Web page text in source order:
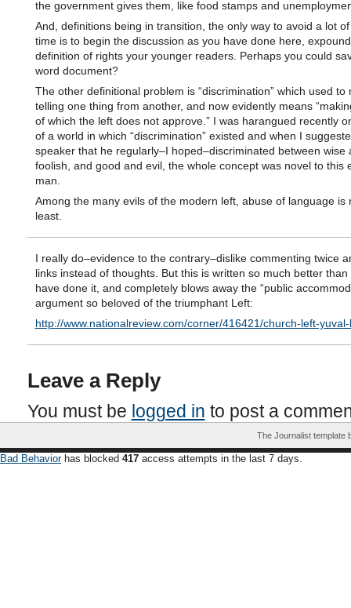
the government gives them, like food stamps and
And, definitions being in transition, the only way to avoid a lot
time is to begin the discussion as you have done here,
definition of rights your younger readers. Perhaps you could
word document?
The other definitional problem is “discrimination” which used to
telling one thing from another, and now evidently means
of which the left does not approve.” I was harangued recently
of a world in which “discrimination” existed and when I
speaker that he regularly–I hoped–discriminated between wise
foolish, and good and evil, the whole concept was novel to this
man.
Among the many evils of the modern left, abuse of language is
least.
I really do–evidence to the contrary–dislike commenting twice
links instead of thoughts. But this is written so much better than
have done it, and completely blows away the “public
argument so beloved of the triumphant Left:
http://www.nationalreview.com/corner/416421/church-left-
Leave a Reply
You must be logged in to post a
The Journalist template
Bad Behaviorhas blocked 417 access attempts in the last 7 days.